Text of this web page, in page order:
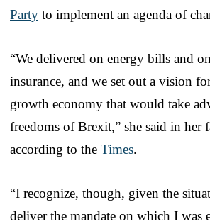
Party to implement an agenda of
“We delivered on energy bills and
insurance, and we set out a vision
growth economy that would take
freedoms of Brexit,” she said in her
according to the Times.
“I recognize, though, given the
deliver the mandate on which I was